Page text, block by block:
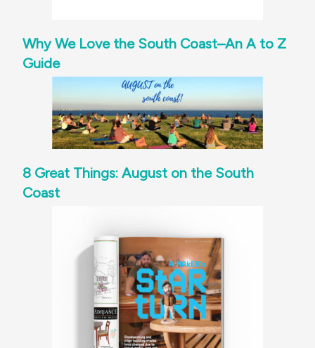
Why We Love the South Coast–An A to Z
Guide
8 Great Things: August on the South
Coast